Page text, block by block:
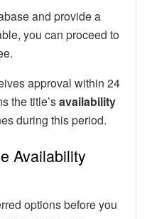
and provide a
you can proceed to
approval within 24
the title’savailability
during this period.
Availability
options before you